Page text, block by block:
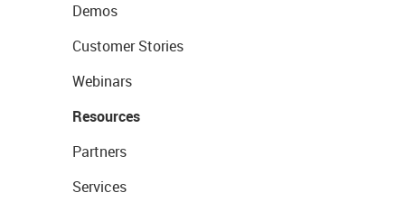
Demos
Customer Stories
Webinars
Resources
Partners
Services